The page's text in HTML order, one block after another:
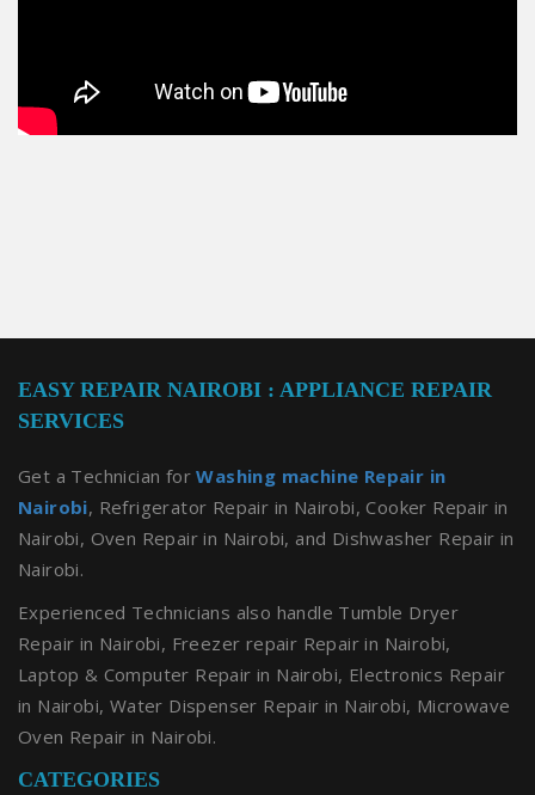
EASY REPAIR NAIROBI : APPLIANCE REPAIR
SERVICES
Get a Technician forWashing machine Repair in
Nairobi, Refrigerator Repair in Nairobi, Cooker Repair in
Nairobi, Oven Repair in Nairobi, and Dishwasher Repair in
Nairobi.
Experienced Technicians also handle Tumble Dryer
Repair in Nairobi, Freezer repair Repair in Nairobi,
Laptop & Computer Repair in Nairobi, Electronics Repair
in Nairobi, Water Dispenser Repair in Nairobi, Microwave
Oven Repair in Nairobi.
CATEGORIES